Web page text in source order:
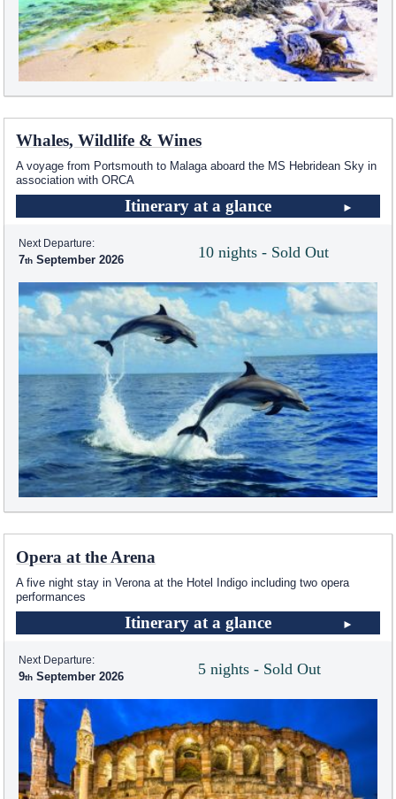
Whales, Wildlife & Wines
A voyage from Portsmouth to Malaga aboard the MS Hebridean Sky in
association with ORCA
Itinerary at a glance
10 nights - Sold Out
Next Departure:
7 September 2026
Opera at the Arena
A five night stay in Verona at the Hotel Indigo including two opera
performances
Itinerary at a glance
5 nights - Sold Out
Next Departure:
9 September 2026